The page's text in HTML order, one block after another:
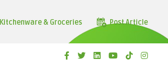
Kitchenware & Groceries Post Article